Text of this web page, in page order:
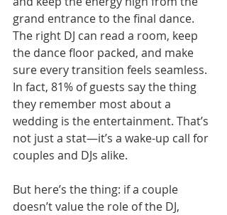
grand entrance to the final dance.
The right DJ can read a room, keep
the dance floor packed, and make
sure every transition feels seamless.
In fact, 81% of guests say the thing
they remember most about a
wedding is the entertainment. That’s
not just a stat—it’s a wake-up call for
couples and DJs alike.
But here’s the thing: if a couple
doesn’t value the role of the DJ,